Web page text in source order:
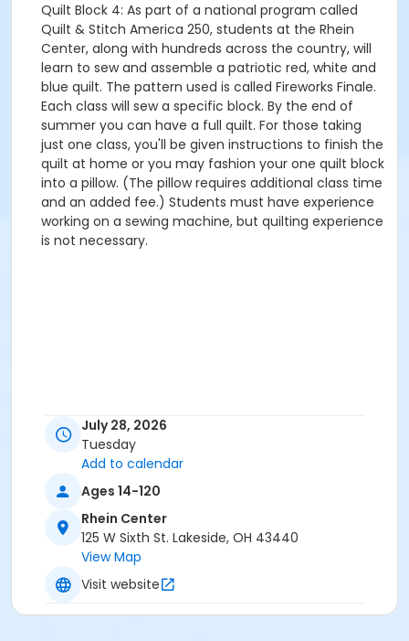
Quilt Block 4: As part of a national program called
Quilt & Stitch America 250, students at the Rhein
Center, along with hundreds across the country, will
learn to sew and assemble a patriotic red, white and
blue quilt. The pattern used is called Fireworks Finale.
Each class will sew a specific block. By the end of
summer you can have a full quilt. For those taking
just one class, you'll be given instructions to finish the
quilt at home or you may fashion your one quilt block
into a pillow. (The pillow requires additional class time
and an added fee.) Students must have experience
working on a sewing machine, but quilting experience
is not necessary.
July 28, 2026
Tuesday
Add to calendar
Ages 14-120
Rhein Center
125 W Sixth St. Lakeside, OH 43440
View Map
Visit website